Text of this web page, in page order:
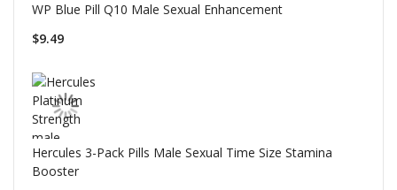
WP Blue Pill Q10 Male Sexual Enhancement
$9.49
Hercules 3-Pack Pills Male Sexual Time Size Stamina
Booster